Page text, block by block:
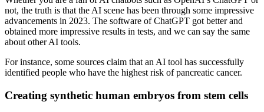
not, the truth is that the AI scene has been through some impressive
advancements in 2023. The software of ChatGPT got better and
obtained more impressive results in tests, and we can say the same
about other AI tools.
For instance, some sources claim that an AI tool has successfully
identified people who have the highest risk of pancreatic cancer.
Creating synthetic human embryos from stem cells